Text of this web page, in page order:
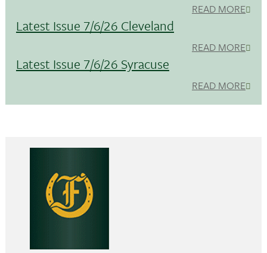
READ MORE
Latest Issue 7/6/26 Cleveland
READ MORE
Latest Issue 7/6/26 Syracuse
READ MORE